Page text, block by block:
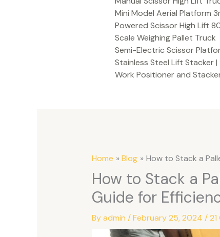
Mini Model Aerial Platform
Powered Scissor High Lift
Scale Weighing Pallet Truck
Semi-Electric Scissor
Stainless Steel Lift Stacker
Work Positioner and
Home Blog How to Stack a
How to Stack a
Guide for
Byadmin /February 25, 2024 /